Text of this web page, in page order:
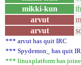
mikki-kun
arvut
arvut
*** arvut has quit IRC
*** Spydemon_ has quit
*** linuxplatform has